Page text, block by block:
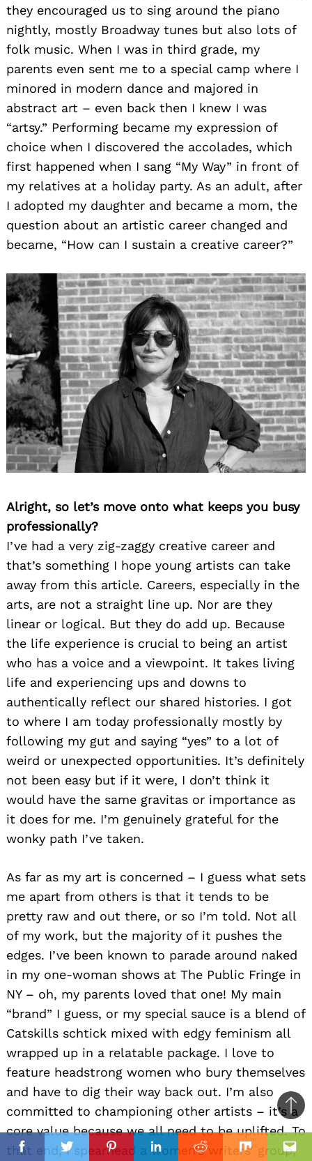
FacebookTwitterPinterestLinkedinReddit Mix
they encouraged us to sing around the piano
nightly, mostly Broadway tunes but also lots of
folk music. When I was in third grade, my
parents even sent me to a special camp where I
minored in modern dance and majored in
abstract art – even back then I knew I was
“artsy.” Performing became my expression of
choice when I discovered the accolades, which
first happened when I sang “My Way” in front of
my relatives at a holiday party. As an adult, after
I adopted my daughter and became a mom, the
question about an artistic career changed and
became, “How can I sustain a creative career?”
Alright, so let’s move onto what keeps you busy
professionally?
I’ve had a very zig-zaggy creative career and
that’s something I hope young artists can take
away from this article. Careers, especially in the
arts, are not a straight line up. Nor are they
linear or logical. But they do add up. Because
the life experience is crucial to being an artist
who has a voice and a viewpoint. It takes living
life and experiencing ups and downs to
authentically reflect our shared histories. I got
to where I am today professionally mostly by
following my gut and saying “yes” to a lot of
weird or unexpected opportunities. It’s definitely
not been easy but if it were, I don’t think it
would have the same gravitas or importance as
it does for me. I’m genuinely grateful for the
wonky path I’ve taken.
As far as my art is concerned – I guess what sets
me apart from others is that it tends to be
pretty raw and out there, or so I’m told. Not all
of my work, but the majority of it pushes the
edges. I’ve been known to parade around naked
in my one-woman shows at The Public Fringe in
NY – oh, my parents loved that one! My main
“brand” I guess, or my special sauce is a blend of
Catskills schtick mixed with edgy feminism all
wrapped up in a relatable package. I love to
feature headstrong women who bury themselves
and have to dig their way back out. I’m also
committed to championing other artists – it’s a
core value because we all need to be uplifted. To
that end, I spearhead a women’s writers’ group,
to
top